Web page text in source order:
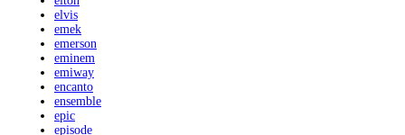
elvis
emek
emerson
eminem
emiway
encanto
ensemble
epic
episode